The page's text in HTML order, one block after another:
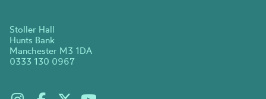
Stoller Hall
Hunts Bank
Manchester M3 1DA
0333 130 0967